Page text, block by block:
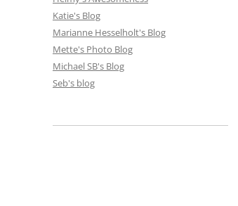
Katie's Blog
Marianne Hesselholt's Blog
Mette's Photo Blog
Michael SB's Blog
Seb's blog